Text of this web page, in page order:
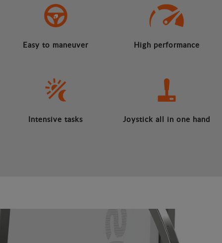
Easy to maneuver High performance
Intensive tasks Joystick all in one hand